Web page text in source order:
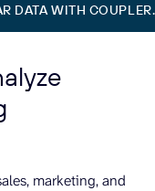
DATA WITH
marketing, and